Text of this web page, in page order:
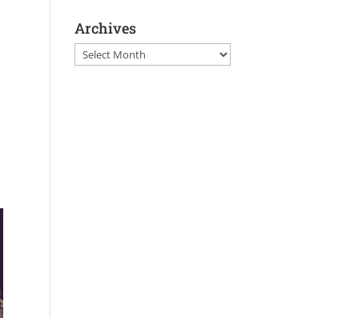
Archives
Archives